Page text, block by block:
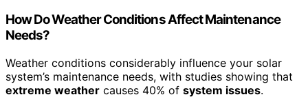
How Do Weather Conditions Affect Maintenance
Needs?
Weather conditions considerably influence your solar
system’s maintenance needs, with studies showing that
extreme weather causes 40% of system issues.